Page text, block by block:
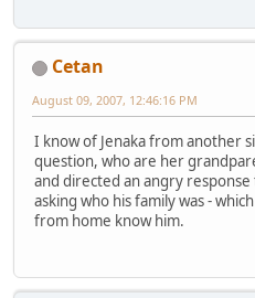
Cetan
August 09, 2007, 12:46:16 PM
I know of Jenaka from another
question, who are her
and directed an angry
asking who his family was -
from home know him.